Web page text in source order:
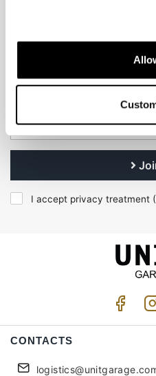
EMAIL
Subscribe to
I accept privacy treatment (
CONTACTS